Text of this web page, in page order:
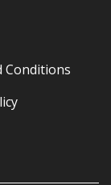
Conditions